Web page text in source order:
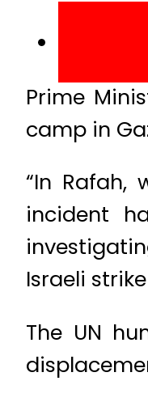
Prime
camp in
“In Rafah,
incident
Israeli
The UN